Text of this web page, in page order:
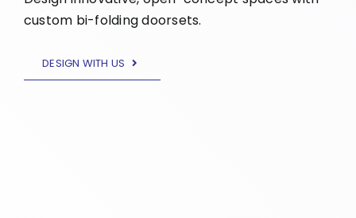
custom bi-folding doorsets.
DESIGN WITH US